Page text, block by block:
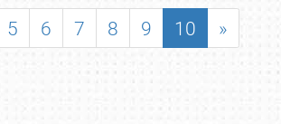
5 6 7 8 9 10 »